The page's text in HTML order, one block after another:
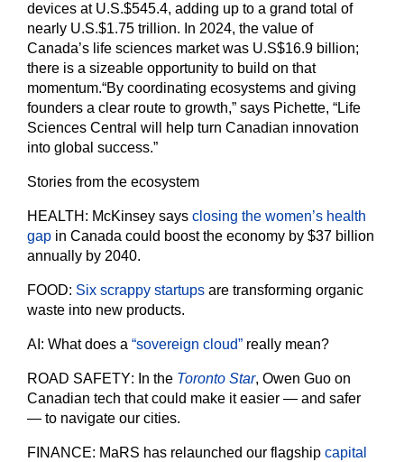
devices at U.S.$545.4, adding up to a grand total of
nearly U.S.$1.75 trillion. In 2024, the value of
Canada’s life sciences market was U.S$16.9 billion;
there is a sizeable opportunity to build on that
momentum.“By coordinating ecosystems and giving
founders a clear route to growth,” says Pichette, “Life
Sciences Central will help turn Canadian innovation
into global success.”
Stories from the ecosystem
HEALTH : McKinsey says closing the women’s health
gap in Canada could boost the economy by $37 billion
annually by 2040.
FOOD: Six scrappy startups are transforming organic
waste into new products.
AI : What does a “sovereign cloud” really mean?
ROAD SAFETY: In the Toronto Star, Owen Guo on
Canadian tech that could make it easier — and safer
— to navigate our cities.
FINANCE: MaRS has relaunched our flagship capital